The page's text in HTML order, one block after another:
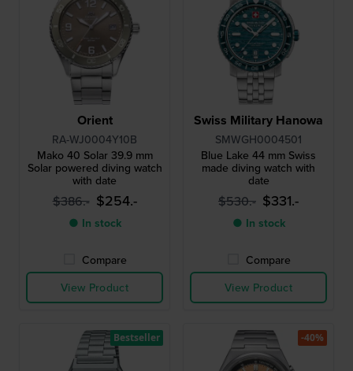
Orient
RA-WJ0004Y10B
Mako 40 Solar 39.9 mm
Solar powered diving watch
with date
$386.- $254.-
● In stock
Compare
View Product
Swiss Military Hanowa
SMWGH0004501
Blue Lake 44 mm Swiss
made diving watch with
date
$530.- $331.-
● In stock
Compare
View Product
Bestseller -40%